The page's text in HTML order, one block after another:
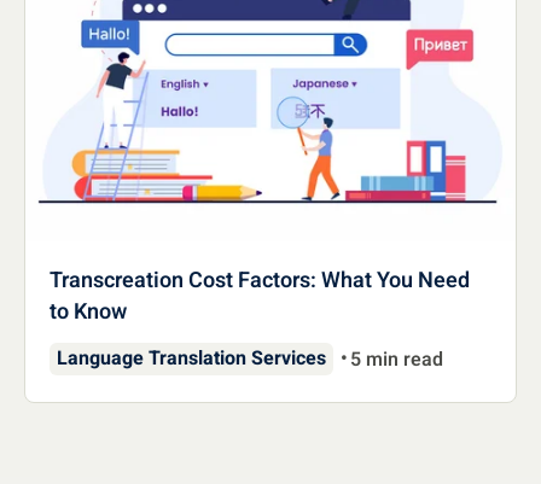
Transcreation Cost Factors: What You Need
to Know
Language Translation Services 5 min read